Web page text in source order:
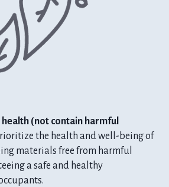
(not contain harmful
the health and well-being of
materials free from harmful
a safe and healthy